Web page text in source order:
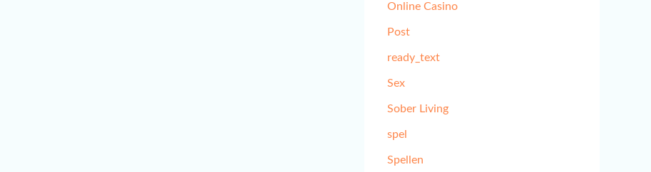
Online Casino
Post
ready_text
Sex
Sober Living
spel
Spellen